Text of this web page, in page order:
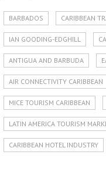
BARBADOS CARIBBEAN
IAN GOODING-EDGHILL
ANTIGUA AND BARBUDA
AIR CONNECTIVITY CARIBBEAN
MICE TOURISM CARIBBEAN
LATIN AMERICA TOURISM
CARIBBEAN HOTEL INDUSTRY